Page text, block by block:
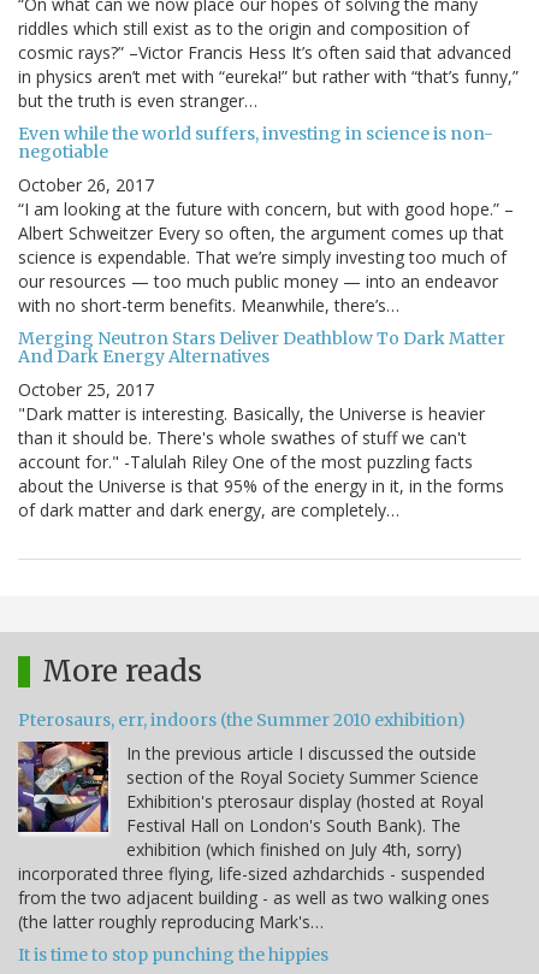
riddles which still exist as to the origin and composition of
cosmic rays?” –Victor Francis Hess It’s often said that advanced
in physics aren’t met with “eureka!” but rather with “that’s funny,”
but the truth is even stranger…
Even while the world suffers, investing in science is non-
negotiable
October 26, 2017
“I am looking at the future with concern, but with good hope.” –
Albert Schweitzer Every so often, the argument comes up that
science is expendable. That we’re simply investing too much of
our resources — too much public money — into an endeavor
with no short-term benefits. Meanwhile, there’s…
Merging Neutron Stars Deliver Deathblow To Dark Matter
And Dark Energy Alternatives
October 25, 2017
"Dark matter is interesting. Basically, the Universe is heavier
than it should be. There's whole swathes of stuff we can't
account for." -Talulah Riley One of the most puzzling facts
about the Universe is that 95% of the energy in it, in the forms
of dark matter and dark energy, are completely…
More reads
Pterosaurs, err, indoors (the Summer 2010 exhibition)
In the previous article I discussed the outside
section of the Royal Society Summer Science
Exhibition's pterosaur display (hosted at Royal
Festival Hall on London's South Bank). The
exhibition (which finished on July 4th, sorry)
incorporated three flying, life-sized azhdarchids - suspended
from the two adjacent building - as well as two walking ones
(the latter roughly reproducing Mark's…
It is time to stop punching the hippies